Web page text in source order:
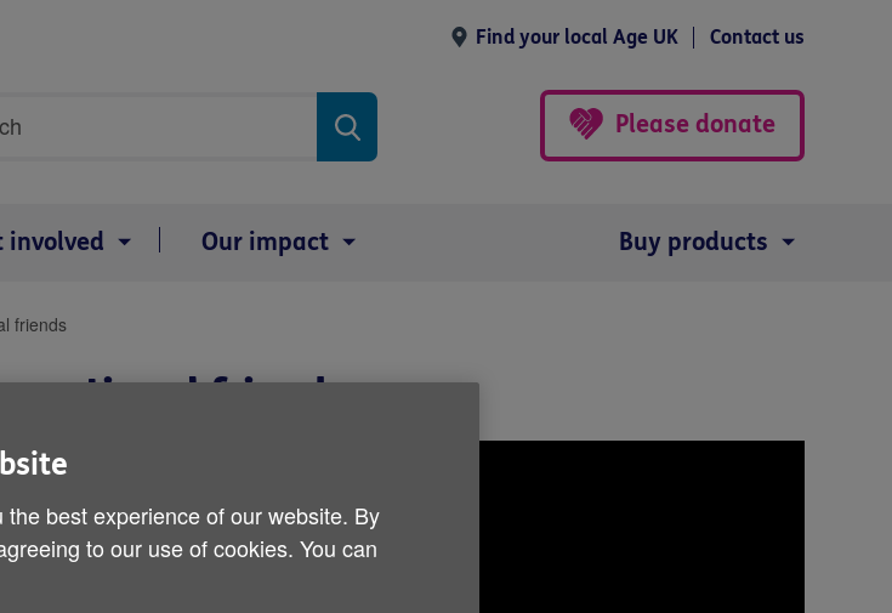
Find your local Age UK Contact us
Please donate
involved Our impact Buy products
friends
friends
best experience of our website. By
to our use of cookies. You can